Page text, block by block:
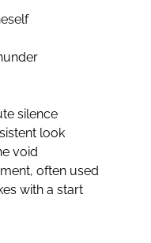
silence
look
void
often used
with a start